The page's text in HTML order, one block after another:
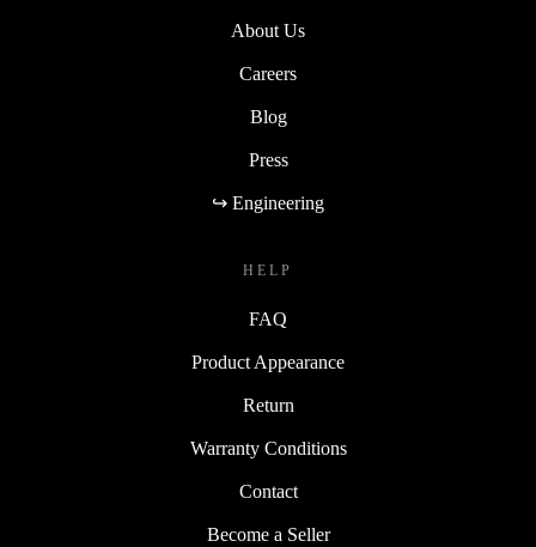
About Us
Careers
Blog
Press
↪ Engineering
HELP
FAQ
Product Appearance
Return
Warranty Conditions
Contact
Become a Seller